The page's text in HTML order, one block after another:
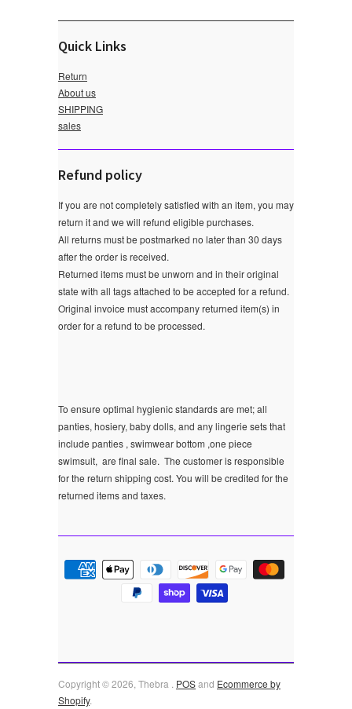
Quick Links
Return
About us
SHIPPING
sales
Refund policy
If you are not completely satisfied with an item, you may
return it and we will refund eligible purchases.
All returns must be postmarked no later than 30 days
after the order is received.
Returned items must be unworn and in their original
state with all tags attached to be accepted for a refund.
Original invoice must accompany returned item(s) in
order for a refund to be processed.
To ensure optimal hygienic standards are met; all
panties, hosiery, baby dolls, and any lingerie sets that
include panties , swimwear bottom ,one piece
swimsuit, are final sale. The customer is responsible
for the return shipping cost. You will be credited for the
returned items and taxes.
Copyright © 2026, Thebra . POSand Ecommerce by
Shopify.